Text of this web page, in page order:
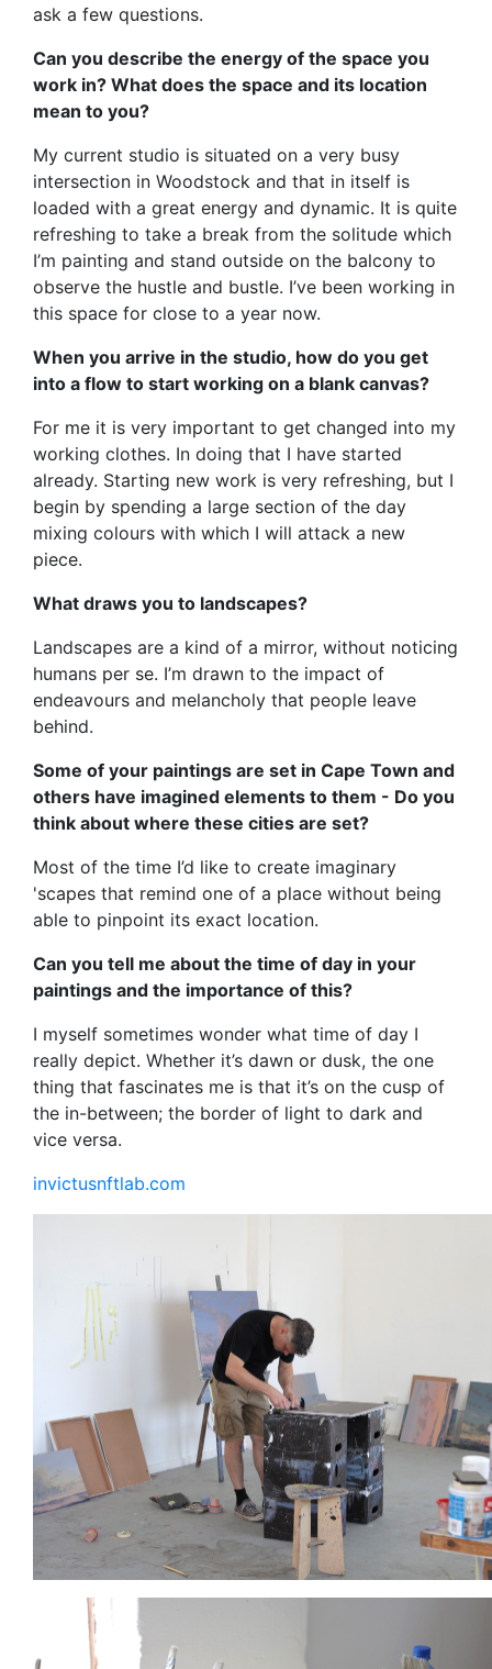
ask a few questions.
Can you describe the energy of the space you
work in? What does the space and its location
mean to you?
My current studio is situated on a very busy
intersection in Woodstock and that in itself is
loaded with a great energy and dynamic. It is quite
refreshing to take a break from the solitude which
I’m painting and stand outside on the balcony to
observe the hustle and bustle. I’ve been working in
this space for close to a year now.
When you arrive in the studio, how do you get
into a flow to start working on a blank canvas?
For me it is very important to get changed into my
working clothes. In doing that I have started
already. Starting new work is very refreshing, but I
begin by spending a large section of the day
mixing colours with which I will attack a new
piece.
What draws you to landscapes?
Landscapes are a kind of a mirror, without noticing
humans per se. I’m drawn to the impact of
endeavours and melancholy that people leave
behind.
Some of your paintings are set in Cape Town and
others have imagined elements to them - Do you
think about where these cities are set?
Most of the time I’d like to create imaginary
'scapes that remind one of a place without being
able to pinpoint its exact location.
Can you tell me about the time of day in your
paintings and the importance of this?
I myself sometimes wonder what time of day I
really depict. Whether it’s dawn or dusk, the one
thing that fascinates me is that it’s on the cusp of
the in-between; the border of light to dark and
vice versa.
invictusnftlab.com